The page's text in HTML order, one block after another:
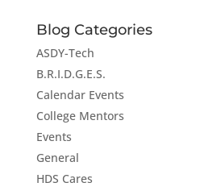
Blog Categories
ASDY-Tech
B.R.I.D.G.E.S.
Calendar Events
College Mentors
Events
General
HDS Cares